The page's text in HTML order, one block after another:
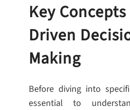
Key
Driven
Making
Before diving into
essential to